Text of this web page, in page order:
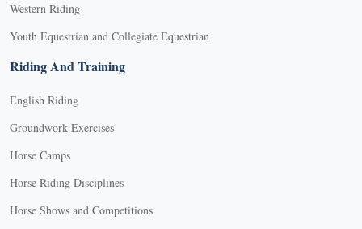
Western Riding
Youth Equestrian and Collegiate Equestrian
Riding And Training
English Riding
Groundwork Exercises
Horse Camps
Horse Riding Disciplines
Horse Shows and Competitions